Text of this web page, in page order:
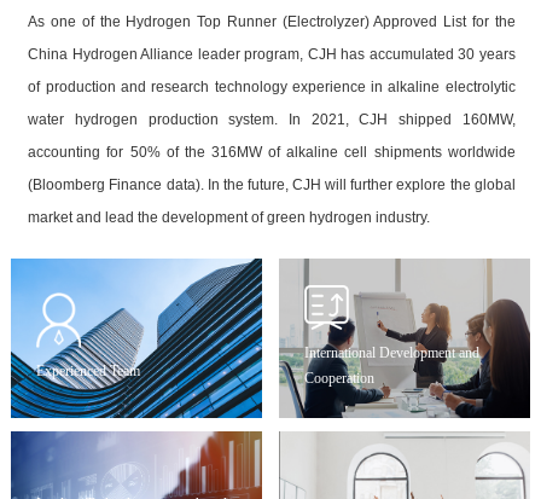
As one of the Hydrogen Top Runner (Electrolyzer) Approved List for the
China Hydrogen Alliance leader program, CJH has accumulated 30 years
of production and research technology experience in alkaline electrolytic
water hydrogen production system. In 2021, CJH shipped 160MW,
accounting for 50% of the 316MW of alkaline cell shipments worldwide
(Bloomberg Finance data). In the future, CJH will further explore the global
market and lead the development of green hydrogen industry.
Experienced Team
International Development and
Cooperation